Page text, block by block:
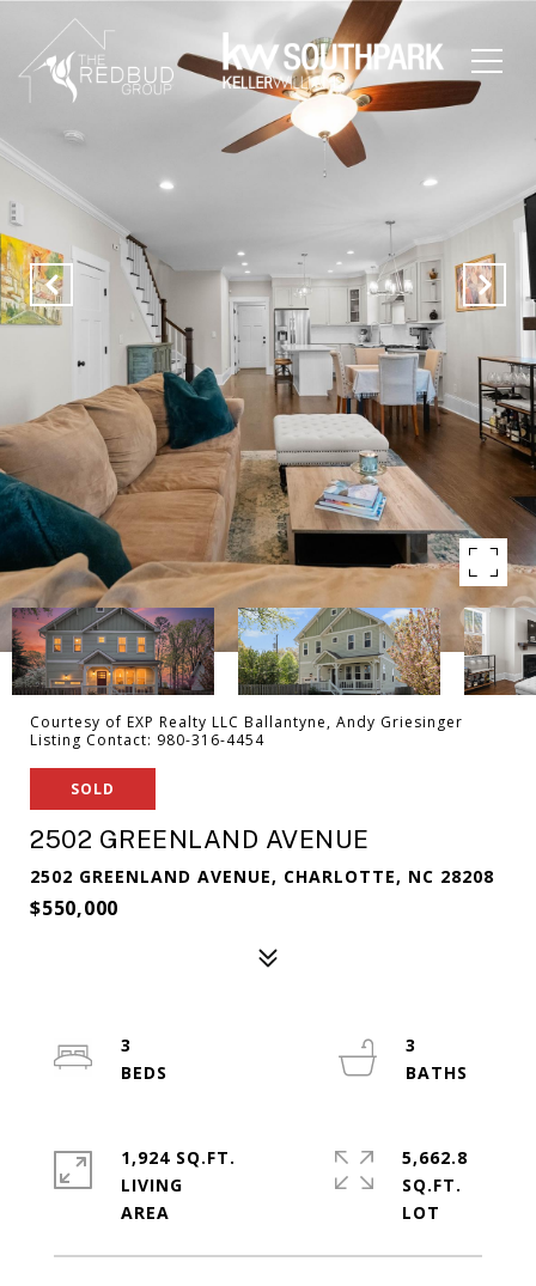
Courtesy of EXP Realty LLC Ballantyne, Andy Griesinger
Listing Contact: 980-316-4454
SOLD
2502 GREENLAND AVENUE
2502 GREENLAND AVENUE, CHARLOTTE, NC 28208
$550,000
3
3
1,924 SQ.FT.
LIVING
5,662.8
SQ.FT.